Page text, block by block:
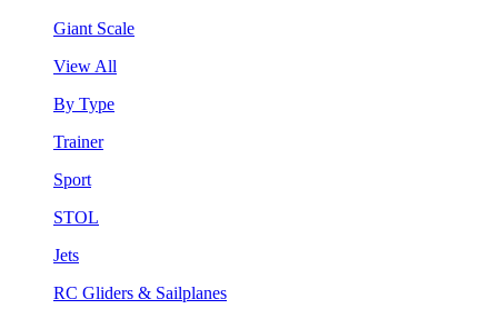
Giant Scale
View All
By Type
Trainer
Sport
STOL
Jets
RC Gliders & Sailplanes